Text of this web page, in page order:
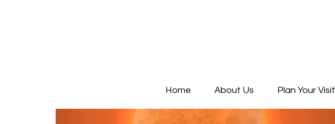
Home About Us Plan Your Visit